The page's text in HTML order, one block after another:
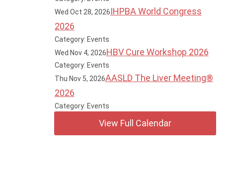
Wed Oct 28, 2026IHPBA World Congress
2026
Category: Events
Wed Nov 4, 2026HBV Cure Workshop 2026
Category: Events
Thu Nov 5, 2026AASLD The Liver Meeting®
2026
Category: Events
View Full Calendar